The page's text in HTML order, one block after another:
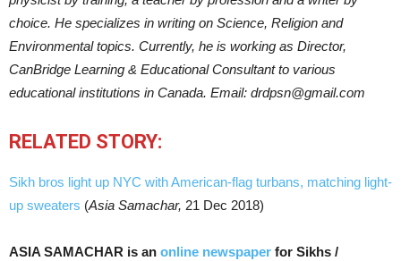
choice. He specializes in writing on Science, Religion and
Environmental topics. Currently, he is working as Director,
CanBridge Learning & Educational Consultant to various
educational institutions in Canada. Email: drdpsn@gmail.com
RELATED STORY:
Sikh bros light up NYC with American-flag turbans, matching light-
up sweaters (Asia Samachar, 21 Dec 2018)
ASIA SAMACHAR is an online newspaper for Sikhs /